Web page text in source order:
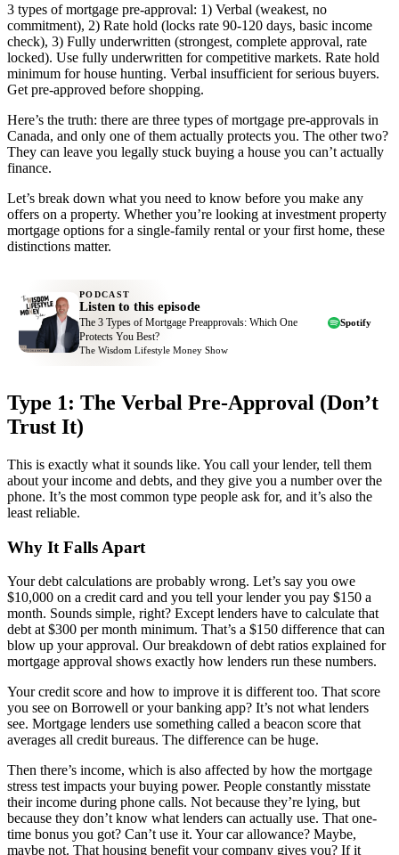
3 types of mortgage pre-approval: 1) Verbal (weakest, no
commitment), 2) Rate hold (locks rate 90-120 days, basic income
check), 3) Fully underwritten (strongest, complete approval, rate
locked). Use fully underwritten for competitive markets. Rate hold
minimum for house hunting. Verbal insufficient for serious buyers.
Get pre-approved before shopping.
Here’s the truth: there are three types of mortgage pre-approvals in
Canada, and only one of them actually protects you. The other two?
They can leave you legally stuck buying a house you can’t actually
finance.
Let’s break down what you need to know before you make any
offers on a property. Whether you’re looking at investment property
mortgage options for a single-family rental or your first home, these
distinctions matter.
PODCAST
Listen to this episode
The 3 Types of Mortgage Preapprovals: Which One
Protects You Best?
The Wisdom Lifestyle Money Show
Spotify
Type 1: The Verbal Pre-Approval (Don’t
Trust It)
This is exactly what it sounds like. You call your lender, tell them
about your income and debts, and they give you a number over the
phone. It’s the most common type people ask for, and it’s also the
least reliable.
Why It Falls Apart
Your debt calculations are probably wrong. Let’s say you owe
$10,000 on a credit card and you tell your lender you pay $150 a
month. Sounds simple, right? Except lenders have to calculate that
debt at $300 per month minimum. That’s a $150 difference that can
blow up your approval. Our breakdown of debt ratios explained for
mortgage approval shows exactly how lenders run these numbers.
Your credit score and how to improve it is different too. That score
you see on Borrowell or your banking app? It’s not what lenders
see. Mortgage lenders use something called a beacon score that
averages all credit bureaus. The difference can be huge.
Then there’s income, which is also affected by how the mortgage
stress test impacts your buying power. People constantly misstate
their income during phone calls. Not because they’re lying, but
because they don’t know what lenders can actually use. That one-
time bonus you got? Can’t use it. Your car allowance? Maybe,
maybe not. That housing benefit your company gives you? If it